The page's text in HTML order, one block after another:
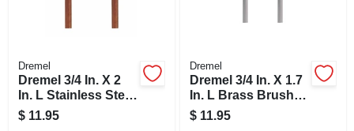
Dremel
Dremel 3/4 In. X 2
In. L Stainless Steel
Brush 2 Pk
$ 11.95
Dremel
Dremel 3/4 In. X 1.7
In. L Brass Brush 2
Pk
$ 11.95